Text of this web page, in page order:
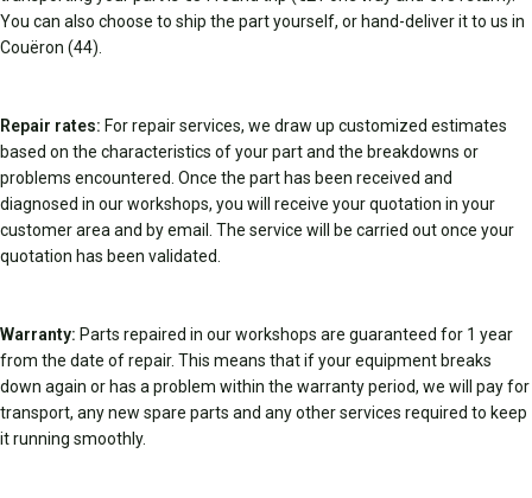
You can also choose to ship the part yourself, or hand-deliver it to us in
Couëron (44).
Repair rates: For repair services, we draw up customized estimates
based on the characteristics of your part and the breakdowns or
problems encountered. Once the part has been received and
diagnosed in our workshops, you will receive your quotation in your
customer area and by email. The service will be carried out once your
quotation has been validated.
Warranty: Parts repaired in our workshops are guaranteed for 1 year
from the date of repair. This means that if your equipment breaks
down again or has a problem within the warranty period, we will pay for
transport, any new spare parts and any other services required to keep
it running smoothly.